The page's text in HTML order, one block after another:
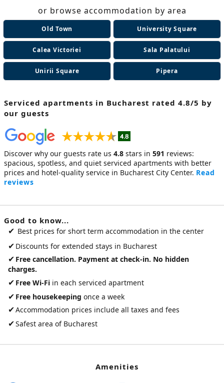
or browse accommodation by area
Old Town University Square
Calea Victoriei Sala Palatului
Unirii Square Pipera
Serviced apartments in Bucharest rated 4.8/5 by
our guests
Discover why our guests rate us 4.8 stars in 591 reviews:
spacious, spotless, and quiet serviced apartments with better
prices and hotel-quality service in Bucharest City Center. Read
reviews
Good to know...
✔ Best prices for short term accommodation in the center
✔ Discounts for extended stays in Bucharest
✔ Free cancellation. Payment at check-in. No hidden
charges.
✔ Free Wi-Fi in each serviced apartment
✔ Free housekeeping once a week
✔Accommodation prices include all taxes and fees
✔Safest area of Bucharest
Amenities